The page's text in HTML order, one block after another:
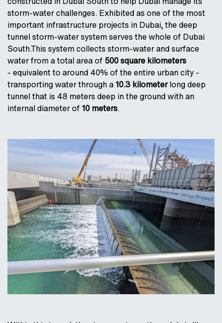
storm-water challenges. Exhibited as one of the most
important infrastructure projects in Dubai, the deep
tunnel storm-water system serves the whole of Dubai
South.This system collects storm-water and surface
water from a total area of 500 square kilometers
- equivalent to around 40% of the entire urban city -
transporting water through a10.3 kilometerlong deep
tunnel that is 48 meters deep in the ground with an
internal diameter of10 meters.